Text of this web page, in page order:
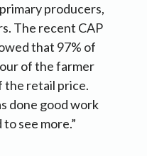
producers,
The recent CAP
that 97% of
of the farmer
the retail price.
done good work
see more.”